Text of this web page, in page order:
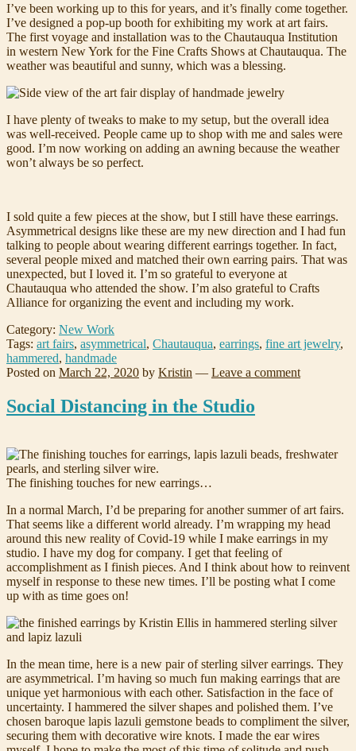
I’ve been working up to this for years, and it’s finally come together.
I’ve designed a pop-up booth for exhibiting my work at art fairs.
The first voyage and installation was to the Chautauqua Institution
in western New York for the Fine Crafts Shows at Chautauqua. The
weather was beautiful and sunny, which was a blessing.
I have plenty of tweaks to make to my setup, but the overall idea
was well-received. People came up to shop with me and sales were
good. I’m now working on adding an awning because the weather
won’t always be so perfect.
I sold quite a few pieces at the show, but I still have these earrings.
Asymmetrical designs like these are my new direction and I had fun
talking to people about wearing different earrings together. In fact,
several people mixed and matched their own earring pairs. That was
unexpected, but I loved it. I’m so grateful to everyone at
Chautauqua who attended the show. I’m also grateful to Crafts
Alliance for organizing the event and including my work.
Category: New Work
Tags: art fairs, asymmetrical, Chautauqua, earrings, fine art jewelry,
hammered, handmade
Posted on March 22, 2020 by Kristin — Leave a comment
Social Distancing in the Studio
The finishing touches for new earrings…
In a normal March, I’d be preparing for another summer of art fairs.
That seems like a different world already. I’m wrapping my head
around this new reality of Covid-19 while I make earrings in my
studio. I have my dog for company. I get that feeling of
accomplishment as I finish pieces. And I think about how to reinvent
myself in response to these new times. I’ll be posting what I come
up with as time goes on!
In the mean time, here is a new pair of sterling silver earrings. They
are asymmetrical. I’m having so much fun making earrings that are
unique yet harmonious with each other. Satisfaction in the face of
uncertainty. I hammered the silver shapes and polished them. I’ve
chosen baroque lapis lazuli gemstone beads to compliment the silver,
securing them with decorative wire knots. I made the ear wires